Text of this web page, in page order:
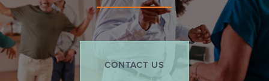
Careers
Reviews CONTACT US